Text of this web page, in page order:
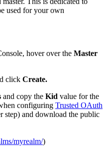
used for your own
hover over the Master
click Create.
and copy the Kid value for the
configuring Trusted OAuth
step) and download the public
myrealm/)